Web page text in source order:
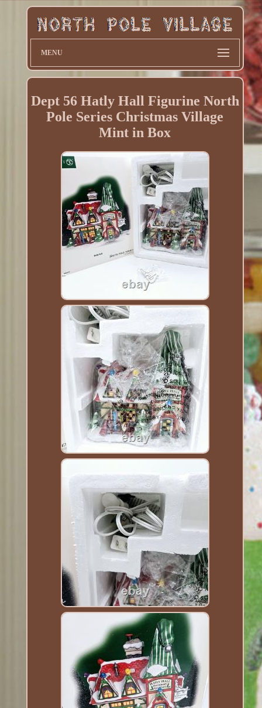
MENU
Dept 56 Hatly Hall Figurine North
Pole Series Christmas Village
Mint in Box